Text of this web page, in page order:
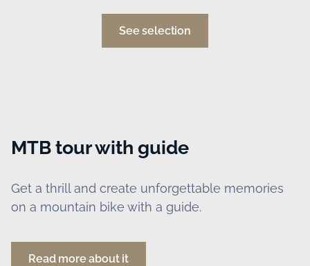
See selection
MTB tour with guide
Get a thrill and create unforgettable memories
on a mountain bike with a guide.
Read more about it